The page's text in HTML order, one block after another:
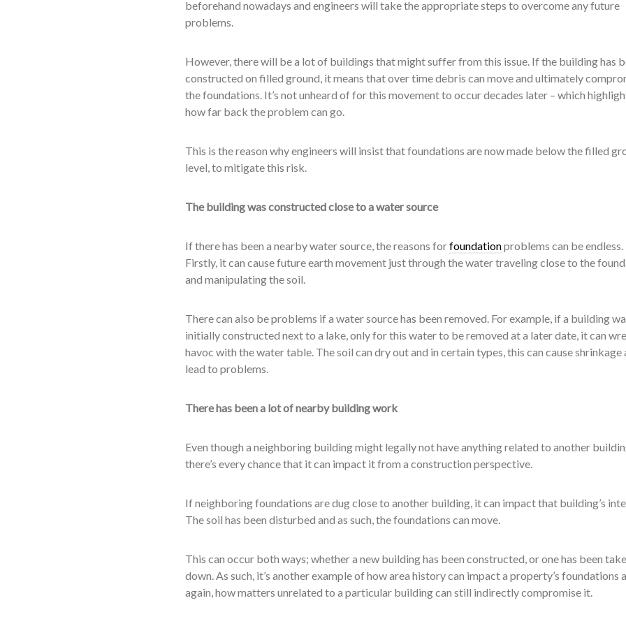
beforehand nowadays and engineers will take the appropriate steps to overcome any future
problems.
However, there will be a lot of buildings that might suffer from this issue. If the building has
constructed on filled ground, it means that over time debris can move and ultimately
the foundations. It’s not unheard of for this movement to occur decades later – which
how far back the problem can go.
This is the reason why engineers will insist that foundations are now made below the filled
level, to mitigate this risk.
The building was constructed close to a water source
If there has been a nearby water source, the reasons forfoundationproblems can be endless.
Firstly, it can cause future earth movement just through the water traveling close to the
and manipulating the soil.
There can also be problems if a water source has been removed. For example, if a building
initially constructed next to a lake, only for this water to be removed at a later date, it can
havoc with the water table. The soil can dry out and in certain types, this can cause shrinkage
lead to problems.
There has been a lot of nearby building work
Even though a neighboring building might legally not have anything related to another
there’s every chance that it can impact it from a construction perspective.
If neighboring foundations are dug close to another building, it can impact that building’s
The soil has been disturbed and as such, the foundations can move.
This can occur both ways; whether a new building has been constructed, or one has been
down. As such, it’s another example of how area history can impact a property’s foundations
again, how matters unrelated to a particular building can still indirectly compromise it.